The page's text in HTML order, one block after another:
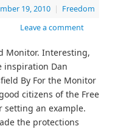
19, 2010 | Freedom
Leave a comment
Monitor. Interesting,
inspiration Dan
By For the Monitor
citizens of the Free
setting an example.
the protections